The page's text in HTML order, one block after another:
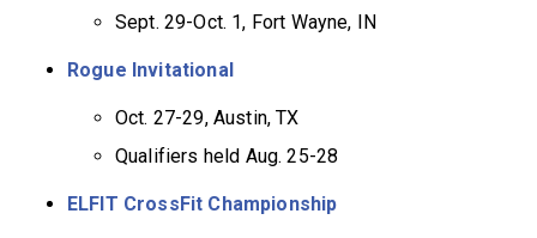
Sept. 29-Oct. 1, Fort Wayne, IN
Rogue Invitational
Oct. 27-29, Austin, TX
Qualifiers held Aug. 25-28
ELFIT CrossFit Championship